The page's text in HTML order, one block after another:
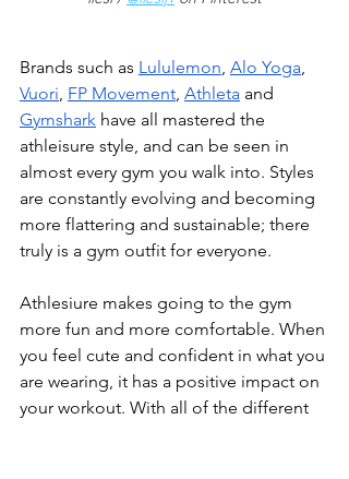
Brands such as Lululemon, Alo Yoga,
Vuori, FP Movement, Athleta and
Gymshark have all mastered the
athleisure style, and can be seen in
almost every gym you walk into. Styles
are constantly evolving and becoming
more flattering and sustainable; there
truly is a gym outfit for everyone.
Athlesiure makes going to the gym
more fun and more comfortable. When
you feel cute and confident in what you
are wearing, it has a positive impact on
your workout. With all of the different